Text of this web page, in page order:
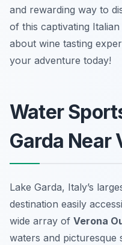
and rewarding way to
of this captivating
about wine tasting
your adventure today!
Water
Garda Near
Lake Garda, Italy’s
destination easily
wide array of Verona
waters and picturesque